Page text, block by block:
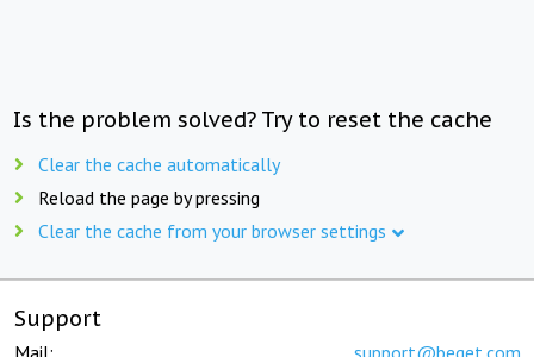
Is the problem solved? Try to reset the cache
Clear the cache automatically
Reload the page by pressing
Clear the cache from your browser settings
Support
Mail: support@beget.com